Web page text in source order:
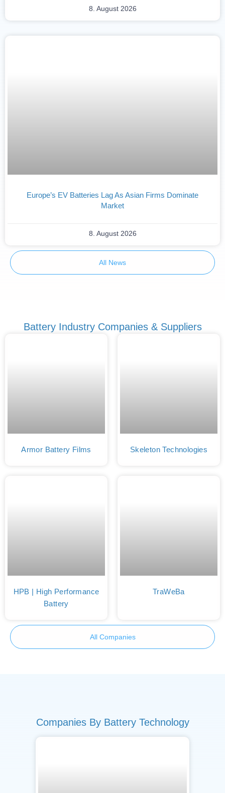
8. August 2026
Europe’s EV Batteries Lag As Asian Firms Dominate
Market
8. August 2026
All News
Battery Industry Companies & Suppliers
Armor Battery Films Skeleton Technologies
HPB | High Performance
Battery
TraWeBa
All Companies
Companies By Battery Technology